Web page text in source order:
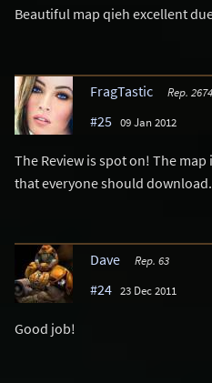
Beautiful map qieh excellent
FragTastic Rep. 2674
#25 09 Jan 2012
The Review is spot on! The
that everyone should
Dave Rep. 63
#24 23 Dec 2011
Good job!